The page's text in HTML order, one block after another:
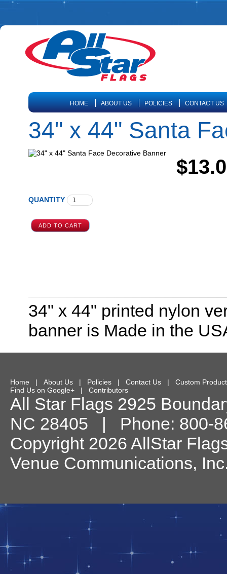
HOME ABOUT US POLICIES CONTACT US
34" x 44" Santa
QUANTITY
34" x 44" printed nylon
banner is Made in the
Home | About Us | Policies | Contact Us | Custom
Find Us on Google+ | Contributors
All Star Flags 2925
NC 28405 | Phone: 800-
Copyright 2026 AllStar
Venue Communications,